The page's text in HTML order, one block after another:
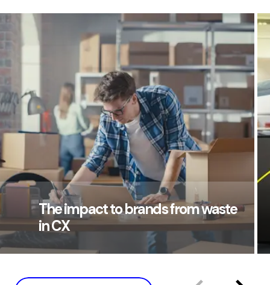
The impact to brands from waste
in CX